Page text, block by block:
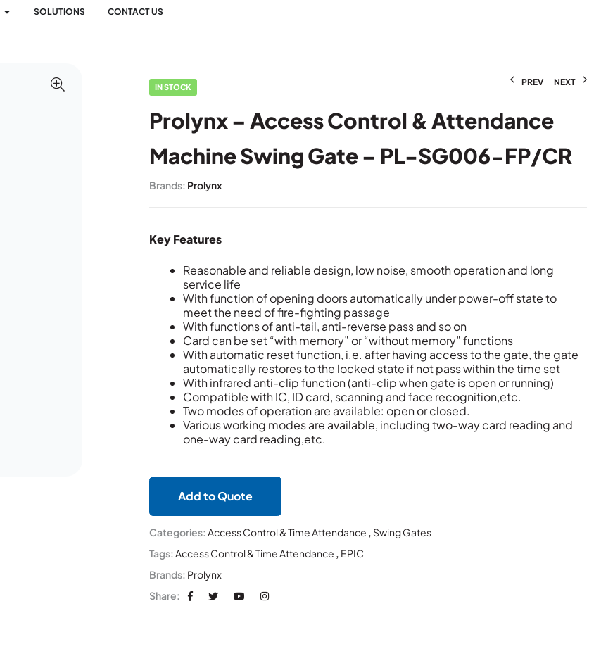
SOLUTIONS CONTACT US
PREV NEXT
IN STOCK
Prolynx – Access Control & Attendance
Machine Swing Gate – PL-SG006-FP/CR
Brands: Prolynx
Key Features
Reasonable and reliable design, low noise, smooth operation and long
service life
With function of opening doors automatically under power-off state to
meet the need of fire-fighting passage
With functions of anti-tail, anti-reverse pass and so on
Card can be set “with memory” or “without memory” functions
With automatic reset function, i.e. after having access to the gate, the gate
automatically restores to the locked state if not pass within the time set
With infrared anti-clip function (anti-clip when gate is open or running)
Compatible with IC, ID card, scanning and face recognition,etc.
Two modes of operation are available: open or closed.
Various working modes are available, including two-way card reading and
one-way card reading,etc.
Add to Quote
Categories:Access Control & Time Attendance , Swing Gates
Tags:Access Control & Time Attendance , EPIC
Brands: Prolynx
Share: